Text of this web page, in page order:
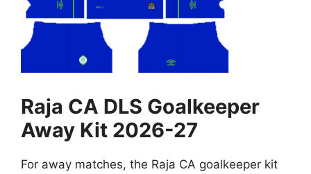
Raja CA DLS Goalkeeper
Away Kit 2026-27
For away matches, the Raja CA goalkeeper kit